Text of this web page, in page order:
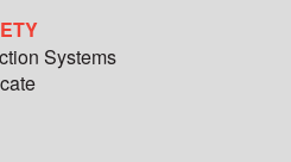
Systems